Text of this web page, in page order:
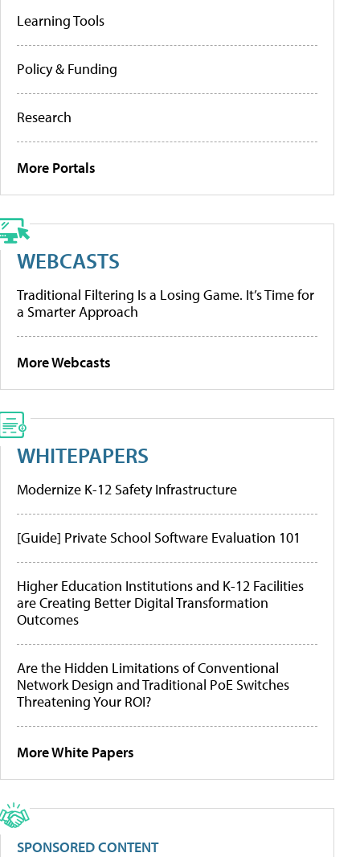
Learning Tools
Policy & Funding
Research
More Portals
WEBCASTS
Traditional Filtering Is a Losing Game. It’s Time for
a Smarter Approach
More Webcasts
WHITEPAPERS
Modernize K-12 Safety Infrastructure
[Guide] Private School Software Evaluation 101
Higher Education Institutions and K-12 Facilities
are Creating Better Digital Transformation
Outcomes
Are the Hidden Limitations of Conventional
Network Design and Traditional PoE Switches
Threatening Your ROI?
More White Papers
SPONSORED CONTENT